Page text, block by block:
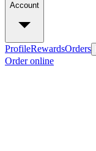
Account
ProfileRewardsOrders
Order online